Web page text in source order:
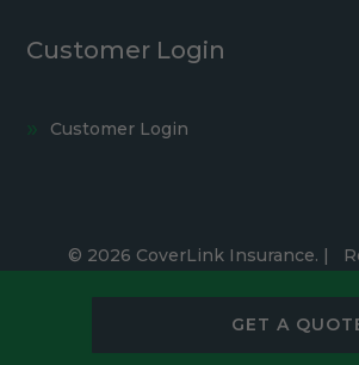
Customer Login
Customer Login
© 2026 CoverLink Insurance. |
GET A